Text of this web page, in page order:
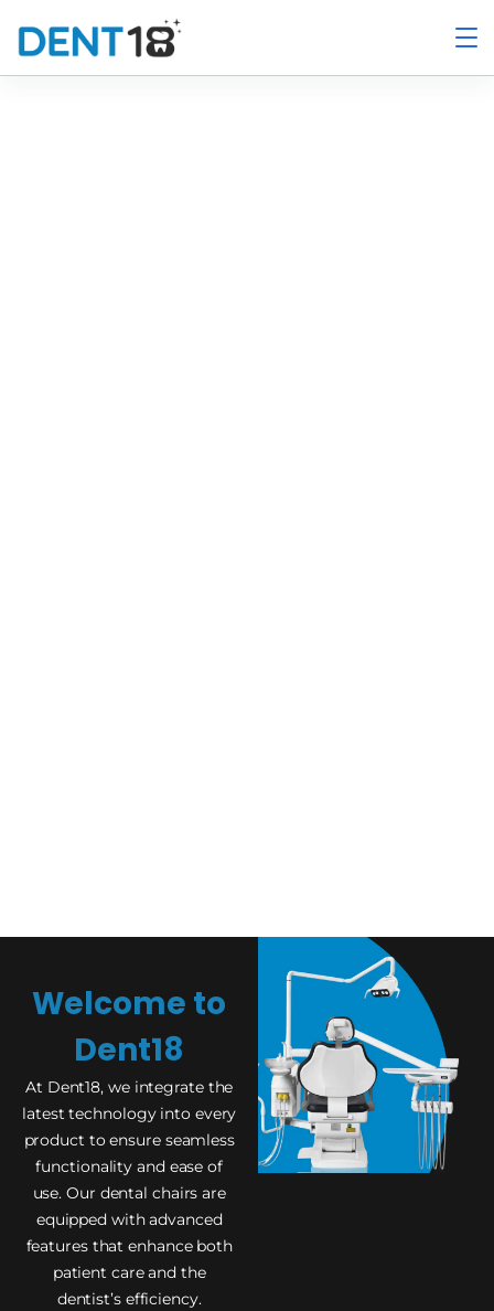
Welcome to
Dent18
At Dent18, we integrate the
latest technology into every
product to ensure seamless
functionality and ease of
use. Our dental chairs are
equipped with advanced
features that enhance both
patient care and the
dentist’s efficiency.